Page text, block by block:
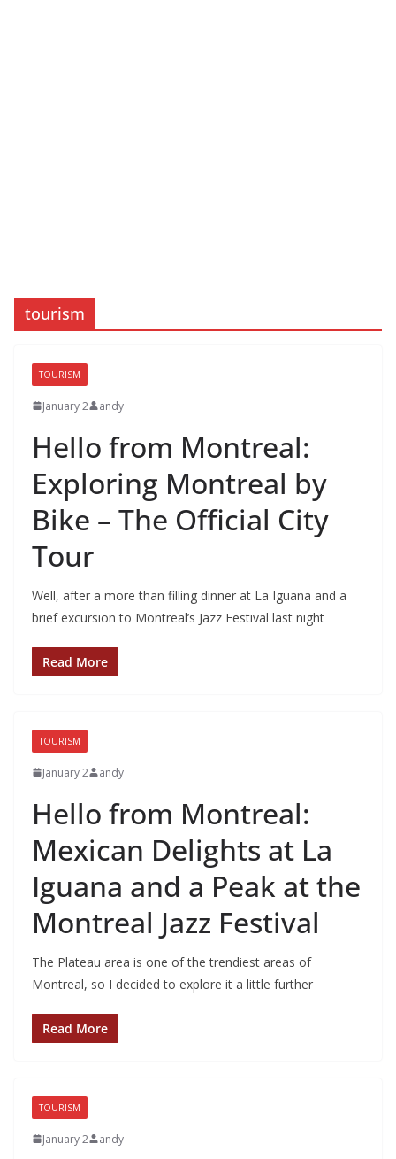
tourism
TOURISM
January 2 andy
Hello from Montreal:
Exploring Montreal by
Bike – The Official City
Tour
Well, after a more than filling dinner at La Iguana and a
brief excursion to Montreal’s Jazz Festival last night
Read More
TOURISM
January 2 andy
Hello from Montreal:
Mexican Delights at La
Iguana and a Peak at the
Montreal Jazz Festival
The Plateau area is one of the trendiest areas of
Montreal, so I decided to explore it a little further
Read More
TOURISM
January 2 andy